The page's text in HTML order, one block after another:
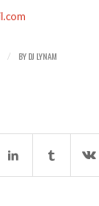
/ BYDJ LYNAM